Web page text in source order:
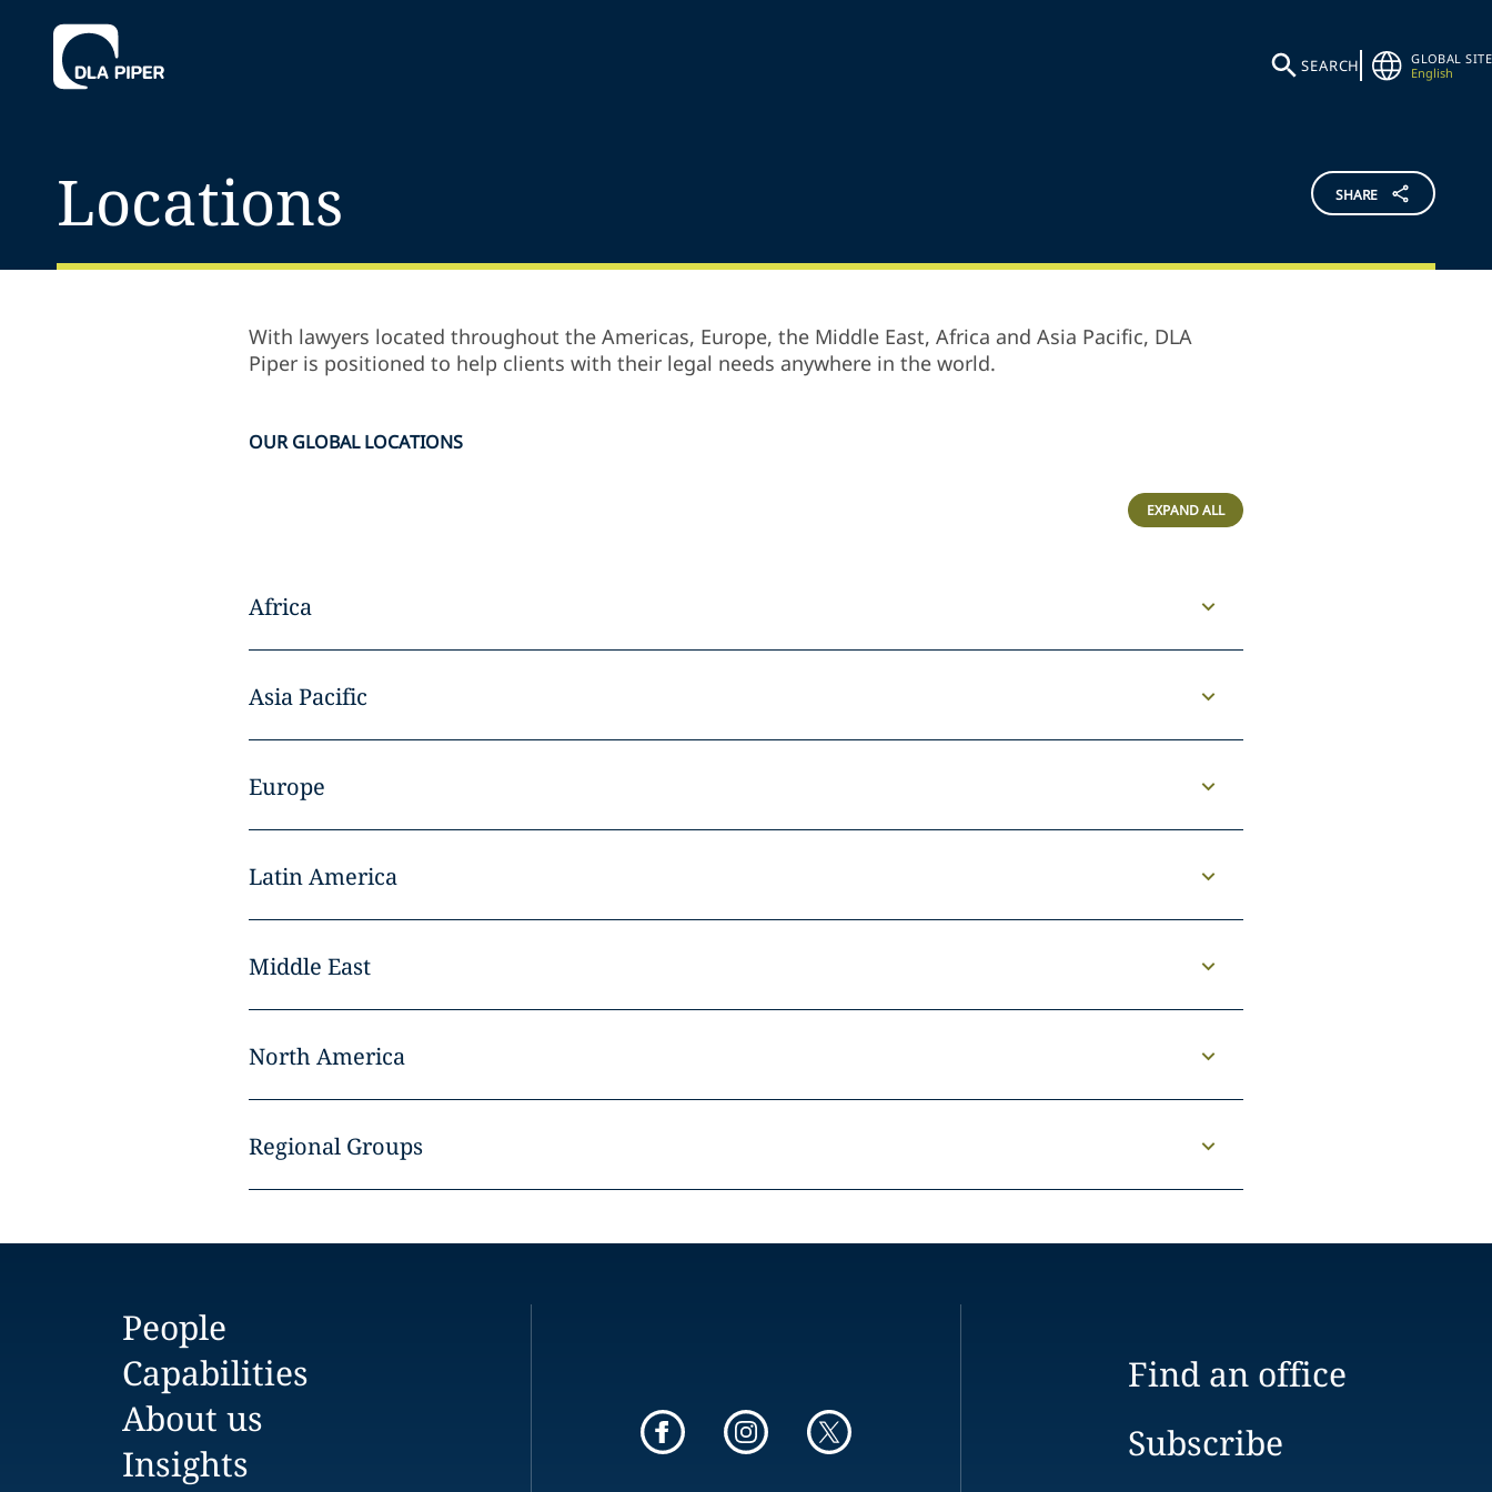
SEARCH
GLOBAL SITE
English
Locations SHARE
With lawyers located throughout the Americas, Europe, the Middle East, Africa and Asia Pacific, DLA
Piper is positioned to help clients with their legal needs anywhere in the world.
OUR GLOBAL LOCATIONS
EXPAND ALL
Africa
Asia Pacific
Europe
Latin America
Middle East
North America
Regional Groups
People
Capabilities
About us
Insights
Find an office
Subscribe